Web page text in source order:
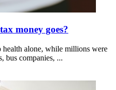
money goes?
alone, while millions were
bus companies, ...